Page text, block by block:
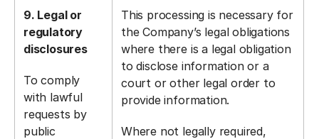
9. Legal or
regulatory
disclosures
To comply
with lawful
requests by
public
This processing is necessary for
the Company’s legal obligations
where there is a legal obligation
to disclose information or a
court or other legal order to
provide information.
Where not legally required,